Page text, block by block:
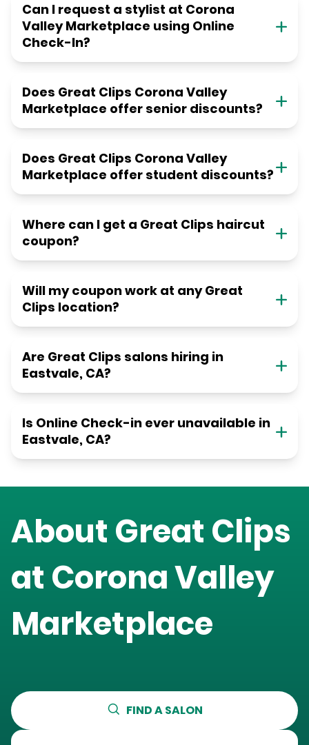
Can I request a stylist at Corona
Valley Marketplace using Online
Check-In?
Does Great Clips Corona Valley
Marketplace offer senior discounts?
Does Great Clips Corona Valley
Marketplace offer student discounts?
Where can I get a Great Clips haircut
coupon?
Will my coupon work at any Great
Clips location?
Are Great Clips salons hiring in
Eastvale, CA?
Is Online Check-in ever unavailable in
Eastvale, CA?
About Great Clips
at Corona Valley
Marketplace
FIND A SALON